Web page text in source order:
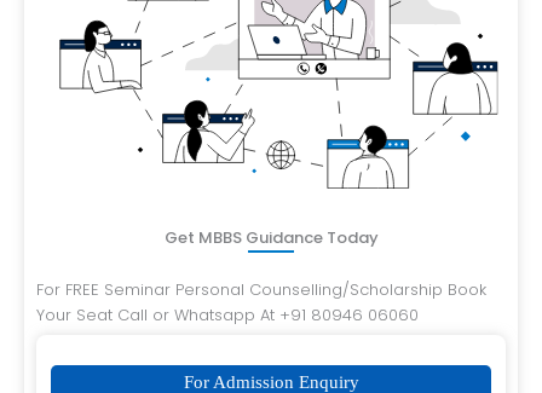
Get MBBS Guidance Today
For FREE Seminar Personal Counselling/Scholarship Book
Your Seat Call or Whatsapp At +91 80946 06060
For Admission Enquiry